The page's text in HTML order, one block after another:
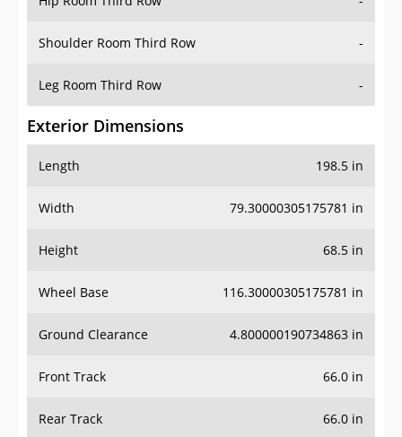
Shoulder Room Third Row -
Leg Room Third Row -
Exterior Dimensions
Length 198.5 in
Width 79.30000305175781 in
Height 68.5 in
Wheel Base 116.30000305175781 in
Ground Clearance 4.800000190734863 in
Front Track 66.0 in
Rear Track 66.0 in